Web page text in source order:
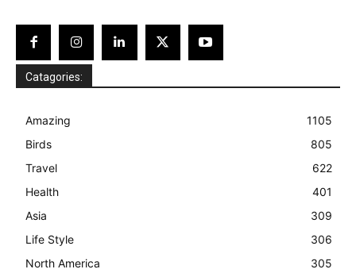
Catagories:
Amazing
1105
Birds
805
Travel
622
Health
401
Asia
309
Life Style
306
North America
305